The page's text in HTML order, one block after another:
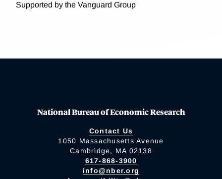
Supported by the Vanguard Group
National Bureau of Economic Research
Contact Us
1050 Massachusetts Avenue
Cambridge, MA 02138
617-868-3900
info@nber.org